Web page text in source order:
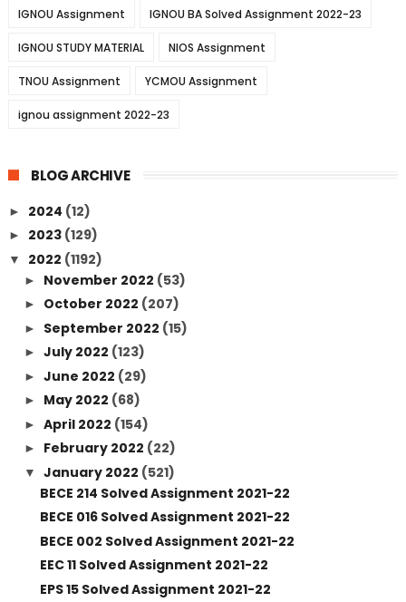
IGNOU Assignment IGNOU BA Solved Assignment 2022-23
IGNOU STUDY MATERIAL NIOS Assignment
TNOU Assignment YCMOU Assignment
ignou assignment 2022-23
BLOG ARCHIVE
► 2024 (12)
► 2023 (129)
▼ 2022 (1192)
► November 2022 (53)
► October 2022 (207)
► September 2022 (15)
► July 2022 (123)
► June 2022 (29)
► May 2022 (68)
► April 2022 (154)
► February 2022 (22)
▼ January 2022 (521)
BECE 214 Solved Assignment 2021-22
BECE 016 Solved Assignment 2021-22
BECE 002 Solved Assignment 2021-22
EEC 11 Solved Assignment 2021-22
EPS 15 Solved Assignment 2021-22